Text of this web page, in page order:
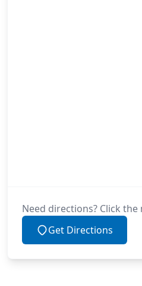
Need directions? Click
Get Directions